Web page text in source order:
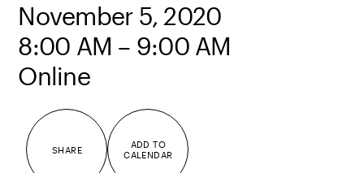
November 5, 2020
8:00 AM – 9:00 AM
Online
SHARE
ADD TO
CALENDAR